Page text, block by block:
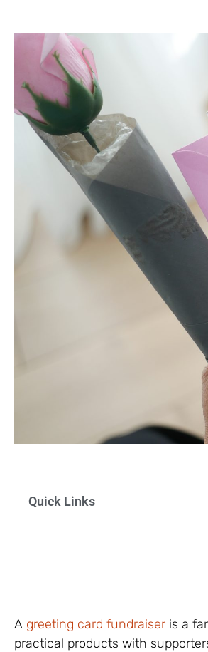
Quick Links
A greeting card fundraiser is a
practical products with